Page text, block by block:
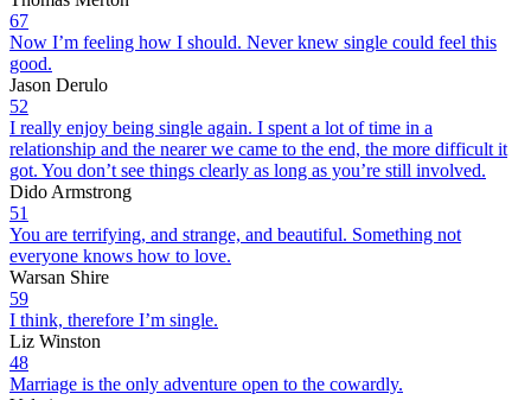
67
Now I’m feeling how I should. Never knew single could feel this
good.
Jason Derulo
52
I really enjoy being single again. I spent a lot of time in a
relationship and the nearer we came to the end, the more difficult it
got. You don’t see things clearly as long as you’re still involved.
Dido Armstrong
51
You are terrifying, and strange, and beautiful. Something not
everyone knows how to love.
Warsan Shire
59
I think, therefore I’m single.
Liz Winston
48
Marriage is the only adventure open to the cowardly.